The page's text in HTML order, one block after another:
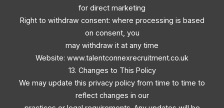
for direct marketing
Right to withdraw consent: where processing is based
on consent, you
may withdraw it at any time
Website: www.talentconnexrecruitment.co.uk
13. Changes to This Policy
We may update this privacy policy from time to time to
reflect changes in our